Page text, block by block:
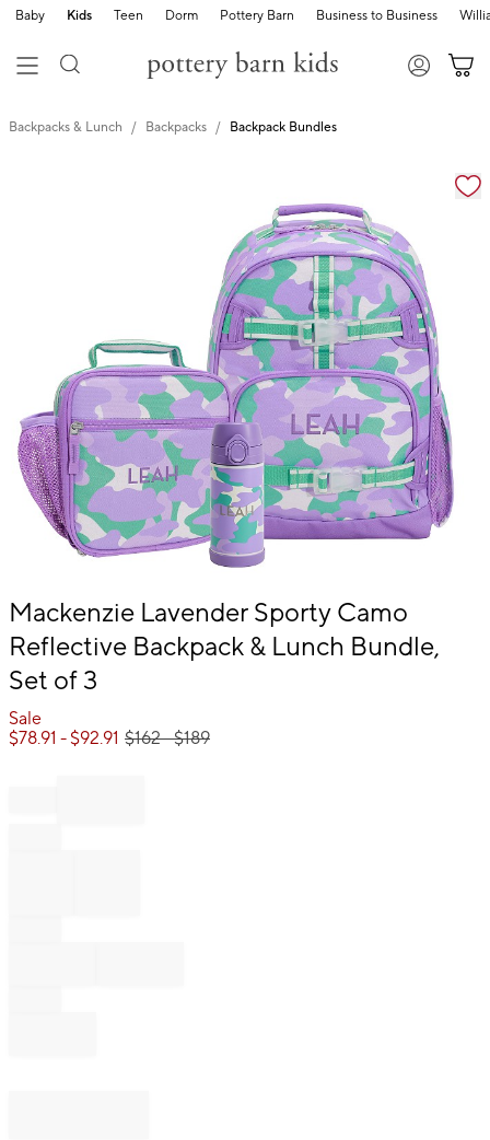
Baby Kids Teen Dorm Pottery Barn Business to Business
Backpacks & Lunch Backpacks Backpack Bundles
Zoomable product image with magnification
Item
of
Mackenzie Lavender Sporty Camo
Reflective Backpack & Lunch Bundle,
Set of 3
Sale
$78.91 - $92.91 $162- $189